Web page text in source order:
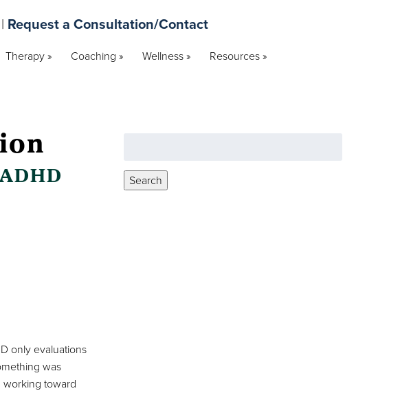
| Request a Consultation/Contact
Therapy » Coaching » Wellness » Resources »
only evaluations
was
toward
Search